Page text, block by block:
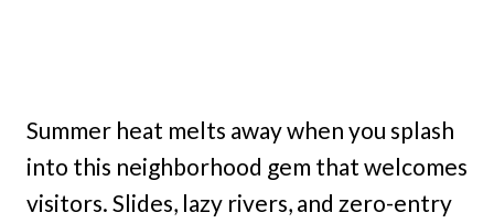
Summer heat melts away when you splash
into this neighborhood gem that welcomes
visitors. Slides, lazy rivers, and zero-entry